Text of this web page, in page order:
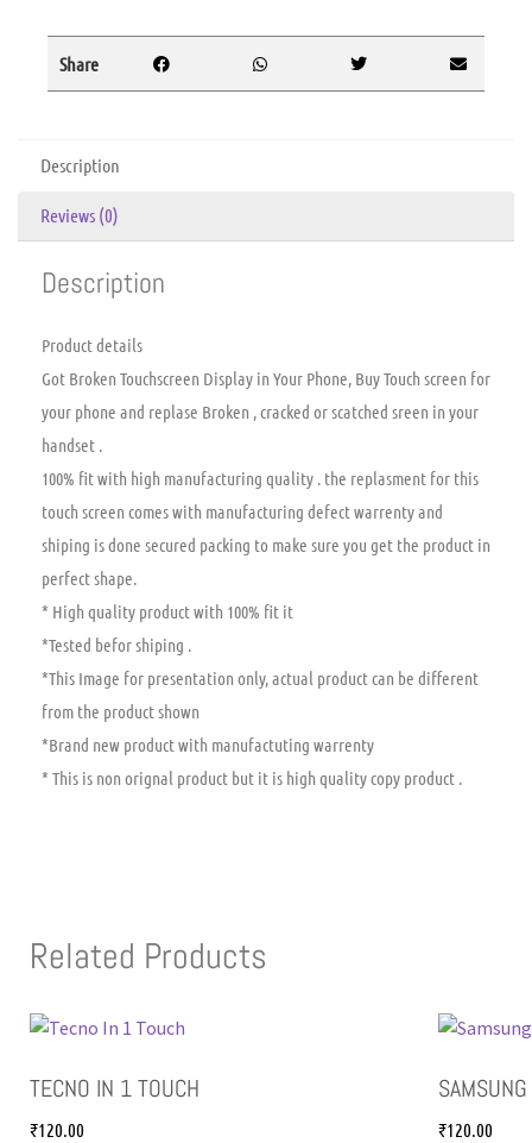
Share
Description
Reviews (0)
Description
Product details
Got Broken Touchscreen Display in Your Phone, Buy Touch screen for
your phone and replase Broken , cracked or scatched sreen in your
handset .
100% fit with high manufacturing quality . the replasment for this
touch screen comes with manufacturing defect warrenty and
shiping is done secured packing to make sure you get the product in
perfect shape.
* High quality product with 100% fit it
*Tested befor shiping .
*This Image for presentation only, actual product can be different
from the product shown
*Brand new product with manufactuting warrenty
* This is non orignal product but it is high quality copy product .
Related Products
TECNO IN 1 TOUCH
₹120.00 ₹120.00